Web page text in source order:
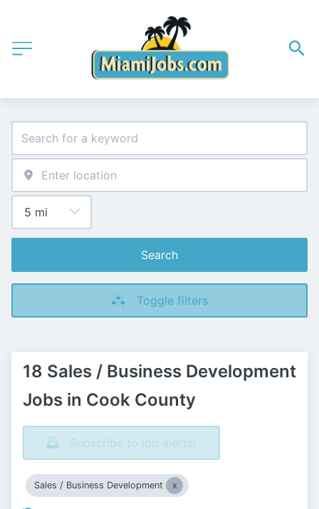
Search
Toggle filters
18 Sales / Business Development
Jobs in Cook County
Subscribe to job alerts!
Sales / Business Development